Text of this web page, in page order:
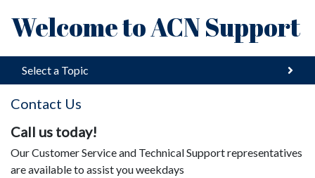
Welcome to ACN Support
Select a Topic
Contact Us
Call us today!
Our Customer Service and Technical Support representatives
are available to assist you weekdays